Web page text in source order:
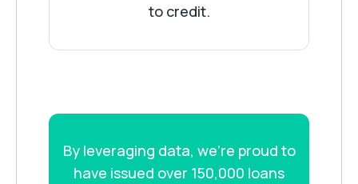
to credit.
By leveraging data, we’re proud to
have issued over 150,000 loans